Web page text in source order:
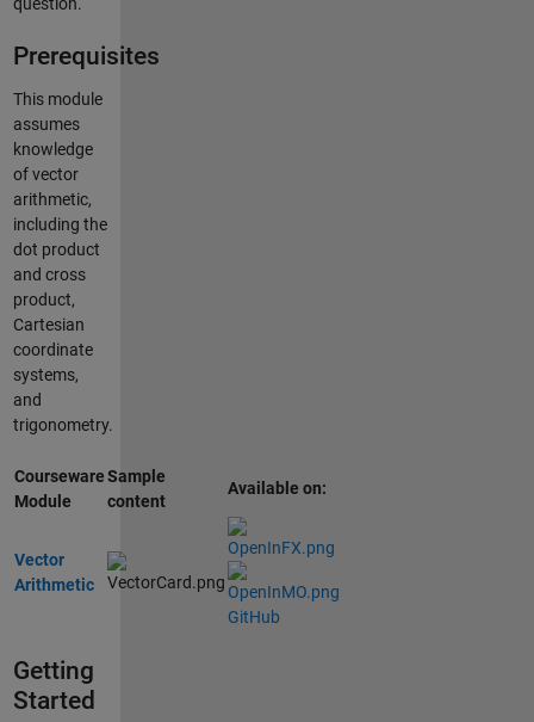
Prerequisites
This module
assumes
knowledge
of vector
arithmetic,
including the
dot product
and cross
product,
Cartesian
coordinate
systems,
and
trigonometry.
Courseware
Module
Sample
content
Available on:
Vector
Arithmetic
GitHub
Getting
Started